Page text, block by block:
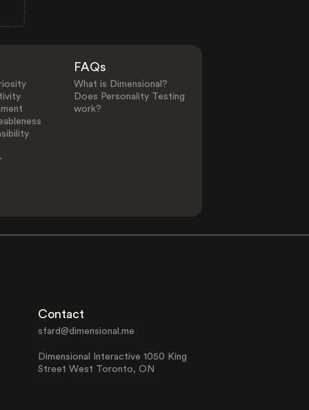
FAQs
What is Dimensional?
Does Personality Testing
work?
Contact
sfard@dimensional.me
Dimensional Interactive 1050 King
Street West Toronto, ON